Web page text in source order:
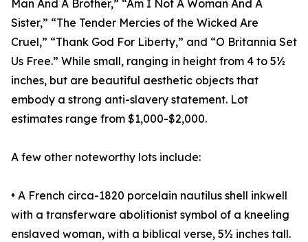
Man And A Brother,” “Am I Not A Woman And A
Sister,” “The Tender Mercies of the Wicked Are
Cruel,” “Thank God For Liberty,” and “O Britannia Set
Us Free.” While small, ranging in height from 4 to 5½
inches, but are beautiful aesthetic objects that
embody a strong anti-slavery statement. Lot
estimates range from $1,000-$2,000.
A few other noteworthy lots include:
• A French circa-1820 porcelain nautilus shell inkwell
with a transferware abolitionist symbol of a kneeling
enslaved woman, with a biblical verse, 5½ inches tall.